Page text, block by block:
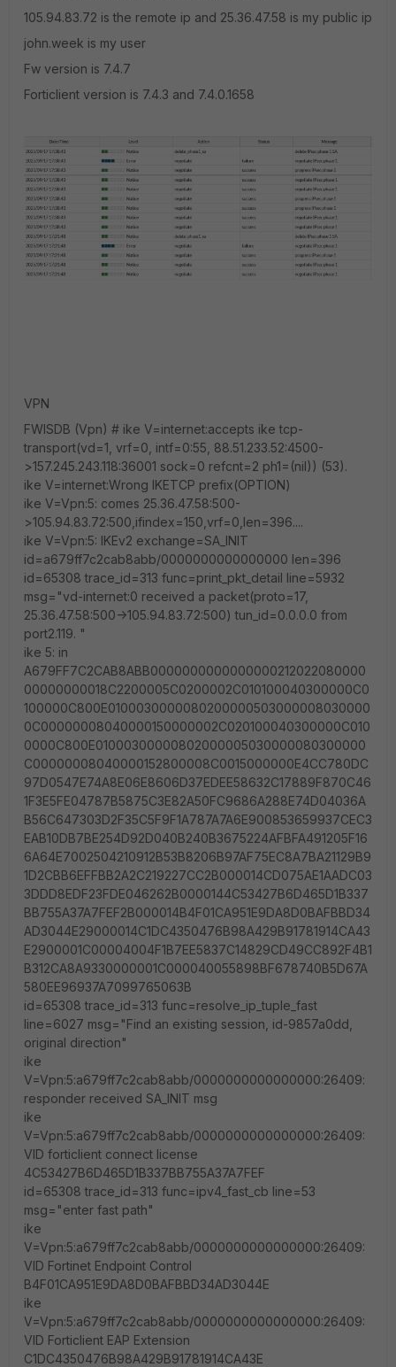
105.94.83.72 is the remote ip and 25.36.47.58 is my public ip
john.week is my user
Fw version is 7.4.7
Forticlient version is 7.4.3 and 7.4.0.1658
VPN
FWISDB (Vpn) # ike V=internet:accepts ike tcp-
transport(vd=1, vrf=0, intf=0:55, 88.51.233.52:4500-
>157.245.243.118:36001 sock=0 refcnt=2 ph1=(nil)) (53).
ike V=internet:Wrong IKETCP prefix(OPTION)
ike V=Vpn:5: comes 25.36.47.58:500-
>105.94.83.72:500,ifindex=150,vrf=0,len=396....
ike V=Vpn:5: IKEv2 exchange=SA_INIT
id=a679ff7c2cab8abb/0000000000000000 len=396
id=65308 trace_id=313 func=print_pkt_detail line=5932
msg="vd-internet:0 received a packet(proto=17,
25.36.47.58:500->105.94.83.72:500) tun_id=0.0.0.0 from
port2.119. "
ike 5: in
A679FF7C2CAB8ABB0000000000000000212022080000
00000000018C2200005C0200002C010100040300000C0
100000C800E0100030000080200000503000008030000
0C00000008040000150000002C020100040300000C010
0000C800E01000300000802000005030000080300000
C00000008040000152800008C0015000000E4CC780DC
97D0547E74A8E06E8606D37EDEE58632C17889F870C46
1F3E5FE04787B5875C3E82A50FC9686A288E74D04036A
B56C647303D2F35C5F9F1A787A7A6E900853659937CEC3
EAB10DB7BE254D92D040B240B3675224AFBFA491205F16
6A64E7002504210912B53B8206B97AF75EC8A7BA21129B9
1D2CBB6EFFBB2A2C219227CC2B000014CD075AE1AADC03
3DDD8EDF23FDE046262B0000144C53427B6D465D1B337
BB755A37A7FEF2B000014B4F01CA951E9DA8D0BAFBBD34
AD3044E29000014C1DC4350476B98A429B91781914CA43
E2900001C00004004F1B7EE5837C14829CD49CC892F4B1
B312CA8A9330000001C000040055898BF678740B5D67A
580EE96937A7099765063B
id=65308 trace_id=313 func=resolve_ip_tuple_fast
line=6027 msg="Find an existing session, id-9857a0dd,
original direction"
ike
V=Vpn:5:a679ff7c2cab8abb/0000000000000000:26409:
responder received SA_INIT msg
ike
V=Vpn:5:a679ff7c2cab8abb/0000000000000000:26409:
VID forticlient connect license
4C53427B6D465D1B337BB755A37A7FEF
id=65308 trace_id=313 func=ipv4_fast_cb line=53
msg="enter fast path"
ike
V=Vpn:5:a679ff7c2cab8abb/0000000000000000:26409:
VID Fortinet Endpoint Control
B4F01CA951E9DA8D0BAFBBD34AD3044E
ike
V=Vpn:5:a679ff7c2cab8abb/0000000000000000:26409:
VID Forticlient EAP Extension
C1DC4350476B98A429B91781914CA43E